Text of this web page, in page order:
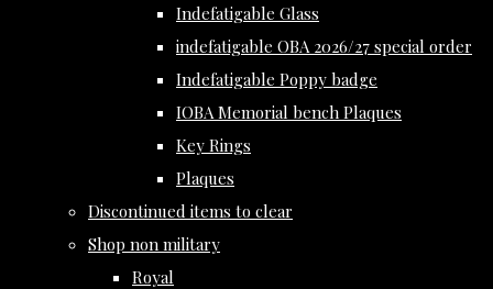
Indefatigable Glass
indefatigable OBA 2026/27 special order
Indefatigable Poppy badge
IOBA Memorial bench Plaques
Key Rings
Plaques
Discontinued items to clear
Shop non military
Royal